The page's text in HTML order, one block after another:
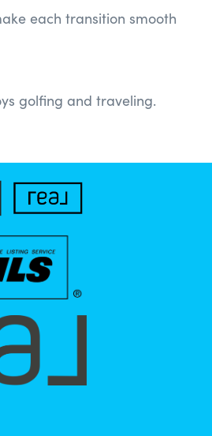
each transition smooth
golfing and traveling.